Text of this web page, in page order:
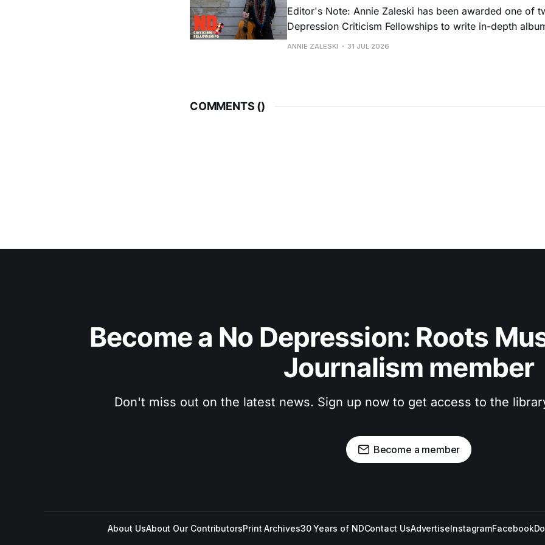
Editor's Note: Annie Zaleski has been awarded one of
Depression Criticism Fellowships to write in-depth
music's most important albums. Read her previous
ANNIE ZALESKI 31 JUL 2026
COMMENTS ()
Become a No Depression: Roots
Journalism member
Don't miss out on the latest news. Sign up now to get access to the
Become a member
About UsAbout Our ContributorsPrint Archives30 Years of NDContact UsAdvertiseInstagramFacebook